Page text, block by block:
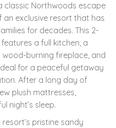
classic Northwoods escape
exclusive resort that has
for decades. This 2-
a full kitchen, a
burning fireplace, and
for a peaceful getaway
After a long day of
plush mattresses,
night’s sleep.
pristine sandy